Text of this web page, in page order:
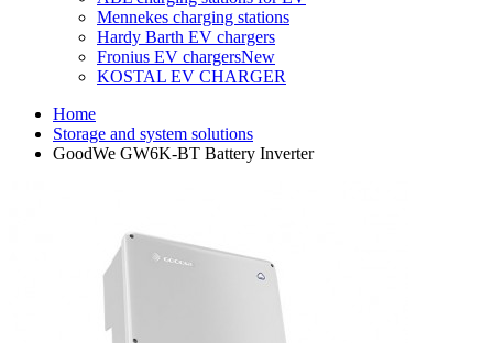
Mennekes charging stations
Hardy Barth EV chargers
Fronius EV chargersNew
KOSTAL EV CHARGER
Home
Storage and system solutions
GoodWe GW6K-BT Battery Inverter